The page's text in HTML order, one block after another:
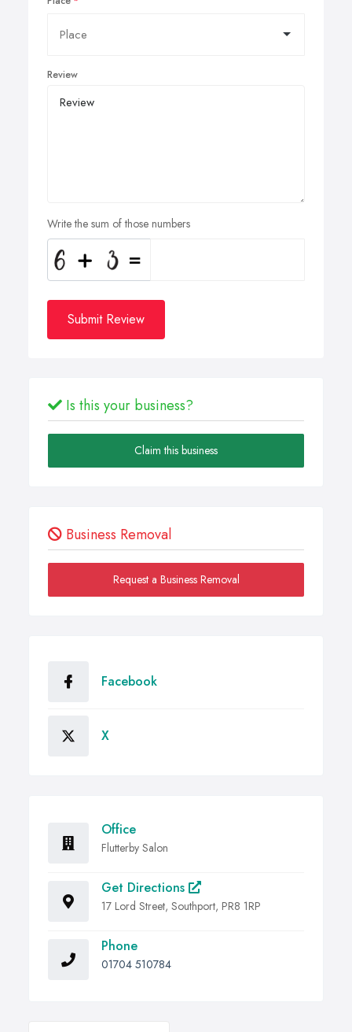
Review
Write the sum of those numbers
Submit Review
Is this your business?
Claim this business
Business Removal
Request a Business Removal
Facebook
X
Office
Flutterby Salon
Get Directions
17 Lord Street, Southport, PR8 1RP
Phone
01704 510784